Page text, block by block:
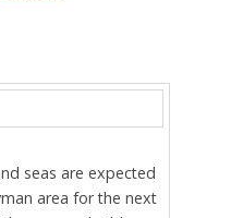
seas are expected
area for the next